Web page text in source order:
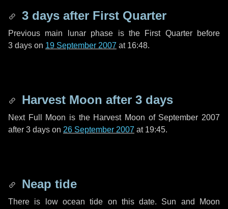
3 days after First Quarter
Previous main lunar phase is the First Quarter before
3 days on 19 September 2007 at 16:48.
Harvest Moon after 3 days
Next Full Moon is the Harvest Moon of September 2007
after 3 days on 26 September 2007 at 19:45.
Neap tide
There is low ocean tide on this date. Sun and Moon